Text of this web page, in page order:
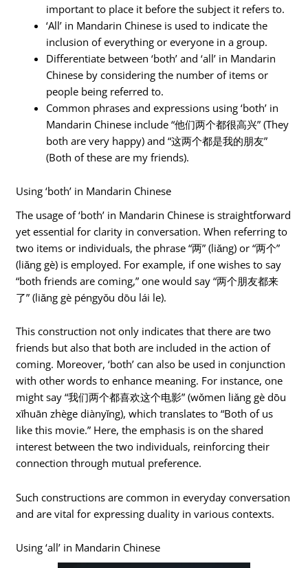
important to place it before the subject it refers to.
‘All’ in Mandarin Chinese is used to indicate the
inclusion of everything or everyone in a group.
Differentiate between ‘both’ and ‘all’ in Mandarin
Chinese by considering the number of items or
people being referred to.
Common phrases and expressions using ‘both’ in
Mandarin Chinese include “他们两个都很高兴” (They
both are very happy) and “这两个都是我的朋友”
(Both of these are my friends).
Using ‘both’ in Mandarin Chinese
The usage of ‘both’ in Mandarin Chinese is straightforward
yet essential for clarity in conversation. When referring to
two items or individuals, the phrase “两” (liǎng) or “两个”
(liǎng gè) is employed. For example, if one wishes to say
“both friends are coming,” one would say “两个朋友都来
了” (liǎng gè péngyǒu dōu lái le).
This construction not only indicates that there are two
friends but also that both are included in the action of
coming. Moreover, ‘both’ can also be used in conjunction
with other words to enhance meaning. For instance, one
might say “我们两个都喜欢这个电影” (wǒmen liǎng gè dōu
xǐhuān zhège diànyǐng), which translates to “Both of us
like this movie.” Here, the emphasis is on the shared
interest between the two individuals, reinforcing their
connection through mutual preference.
Such constructions are common in everyday conversation
and are vital for expressing duality in various contexts.
Using ‘all’ in Mandarin Chinese